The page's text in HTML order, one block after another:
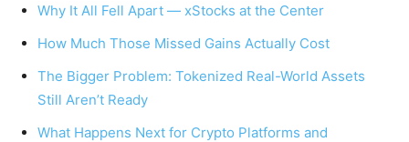
Why It All Fell Apart — xStocks at the Center
How Much Those Missed Gains Actually Cost
The Bigger Problem: Tokenized Real-World Assets
Still Aren’t Ready
What Happens Next for Crypto Platforms and